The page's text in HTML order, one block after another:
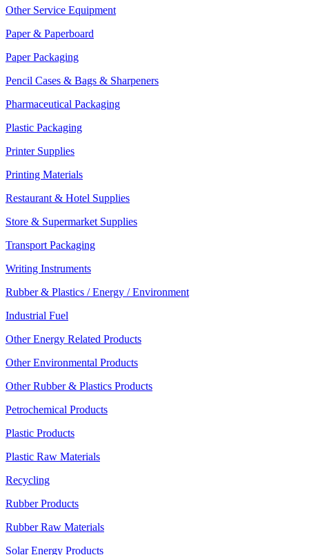
Other Service Equipment
Paper & Paperboard
Paper Packaging
Pencil Cases & Bags & Sharpeners
Pharmaceutical Packaging
Plastic Packaging
Printer Supplies
Printing Materials
Restaurant & Hotel Supplies
Store & Supermarket Supplies
Transport Packaging
Writing Instruments
Rubber & Plastics / Energy / Environment
Industrial Fuel
Other Energy Related Products
Other Environmental Products
Other Rubber & Plastics Products
Petrochemical Products
Plastic Products
Plastic Raw Materials
Recycling
Rubber Products
Rubber Raw Materials
Solar Energy Products